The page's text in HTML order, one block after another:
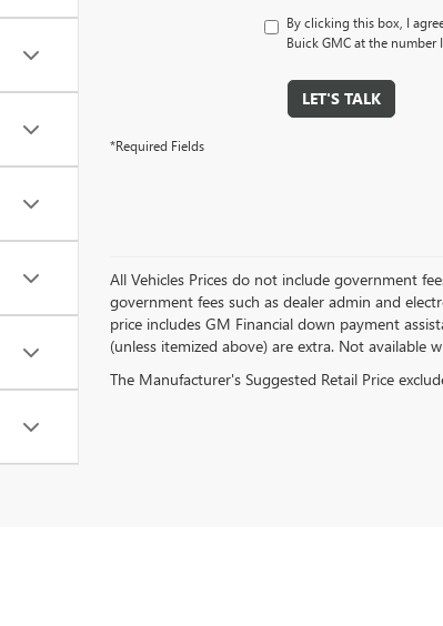
By clicking this box, I
Buick GMC at the
LET'S TALK
*Required Fields
All Vehicles Prices do not include government
government fees such as dealer admin and
price includes GM Financial down payment
(unless itemized above) are extra. Not available
The Manufacturer's Suggested Retail Price